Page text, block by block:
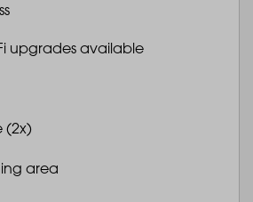
upgrades available
(2x)
area